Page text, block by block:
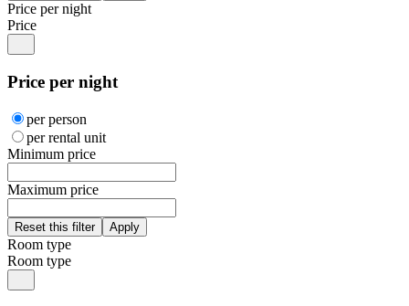
Price per night
Price
Price per night
per person
per rental unit
Minimum price
Maximum price
Room type
Room type